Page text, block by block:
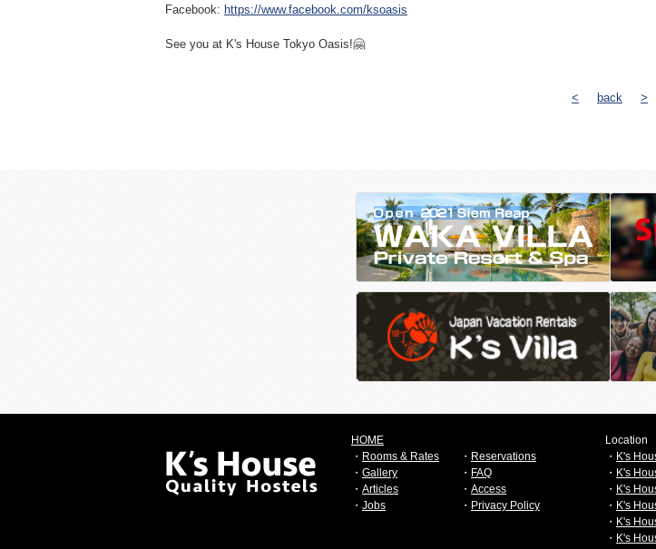
Facebook: https://www.facebook.com/ksoasis
See you at K's House Tokyo Oasis!🤗
< back >
HOME
・ Rooms & Rates
・ Gallery
・ Articles
・ Jobs
・ Reservations
・ FAQ
・ Access
・ Privacy Policy
Location
・ K's
・ K's
・ K's
・ K's
・ K's
・ K's